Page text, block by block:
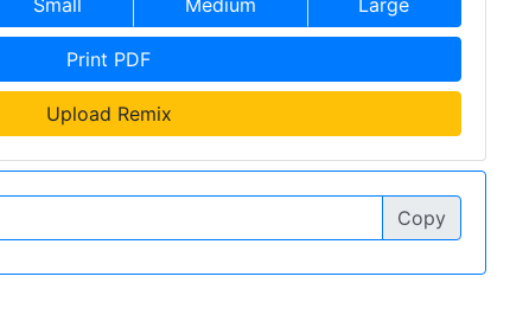
Small Medium Large
Print PDF
Upload Remix
Copy